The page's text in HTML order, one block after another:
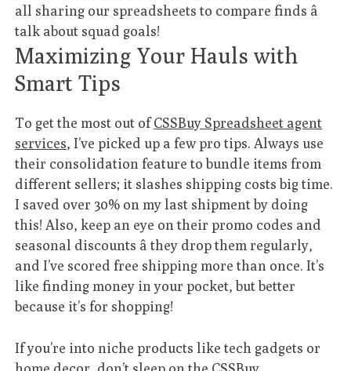
all sharing our spreadsheets to compare finds â
talk about squad goals!
Maximizing Your Hauls with
Smart Tips
To get the most out ofCSSBuy Spreadsheet agent
services, I’ve picked up a few pro tips. Always use
their consolidation feature to bundle items from
different sellers; it slashes shipping costs big time.
I saved over 30% on my last shipment by doing
this! Also, keep an eye on their promo codes and
seasonal discounts â they drop them regularly,
and I’ve scored free shipping more than once. It’s
like finding money in your pocket, but better
because it’s for shopping!
If you’re into niche products like tech gadgets or